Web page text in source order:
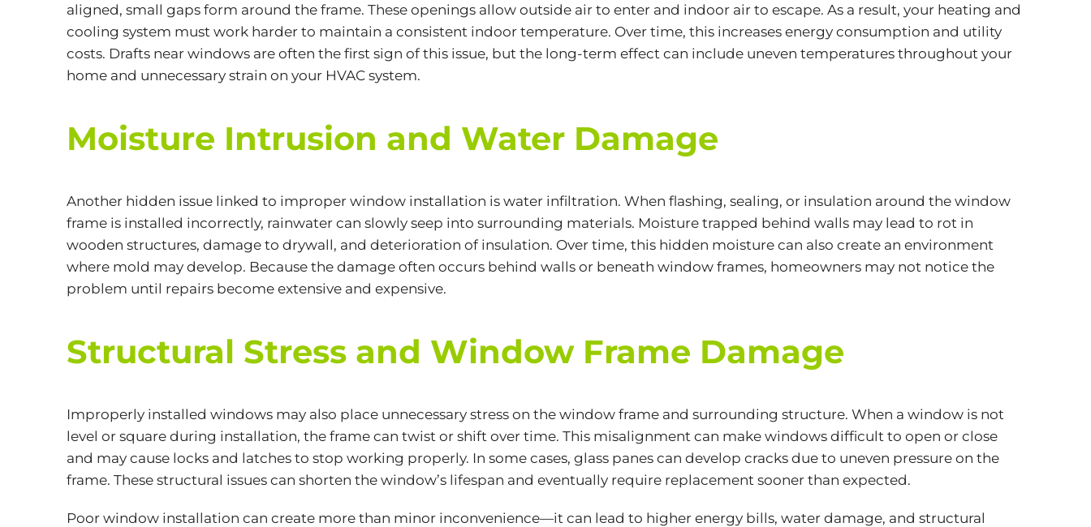
aligned, small gaps form around the frame. These openings allow outside air to enter and indoor air to escape. As a result, your heating and
cooling system must work harder to maintain a consistent indoor temperature. Over time, this increases energy consumption and utility
costs. Drafts near windows are often the first sign of this issue, but the long-term effect can include uneven temperatures throughout your
home and unnecessary strain on your HVAC system.
Moisture Intrusion and Water Damage
Another hidden issue linked to improper window installation is water infiltration. When flashing, sealing, or insulation around the window
frame is installed incorrectly, rainwater can slowly seep into surrounding materials. Moisture trapped behind walls may lead to rot in
wooden structures, damage to drywall, and deterioration of insulation. Over time, this hidden moisture can also create an environment
where mold may develop. Because the damage often occurs behind walls or beneath window frames, homeowners may not notice the
problem until repairs become extensive and expensive.
Structural Stress and Window Frame Damage
Improperly installed windows may also place unnecessary stress on the window frame and surrounding structure. When a window is not
level or square during installation, the frame can twist or shift over time. This misalignment can make windows difficult to open or close
and may cause locks and latches to stop working properly. In some cases, glass panes can develop cracks due to uneven pressure on the
frame. These structural issues can shorten the window’s lifespan and eventually require replacement sooner than expected.
Poor window installation can create more than minor inconvenience—it can lead to higher energy bills, water damage, and structural